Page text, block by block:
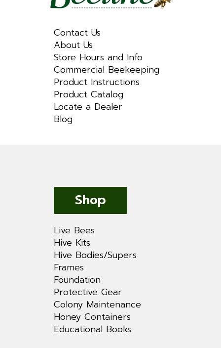
Contact Us
About Us
Store Hours and Info
Commercial Beekeeping
Product Instructions
Product Catalog
Locate a Dealer
Blog
Shop
Live Bees
Hive Kits
Hive Bodies/Supers
Frames
Foundation
Protective Gear
Colony Maintenance
Honey Containers
Educational Books